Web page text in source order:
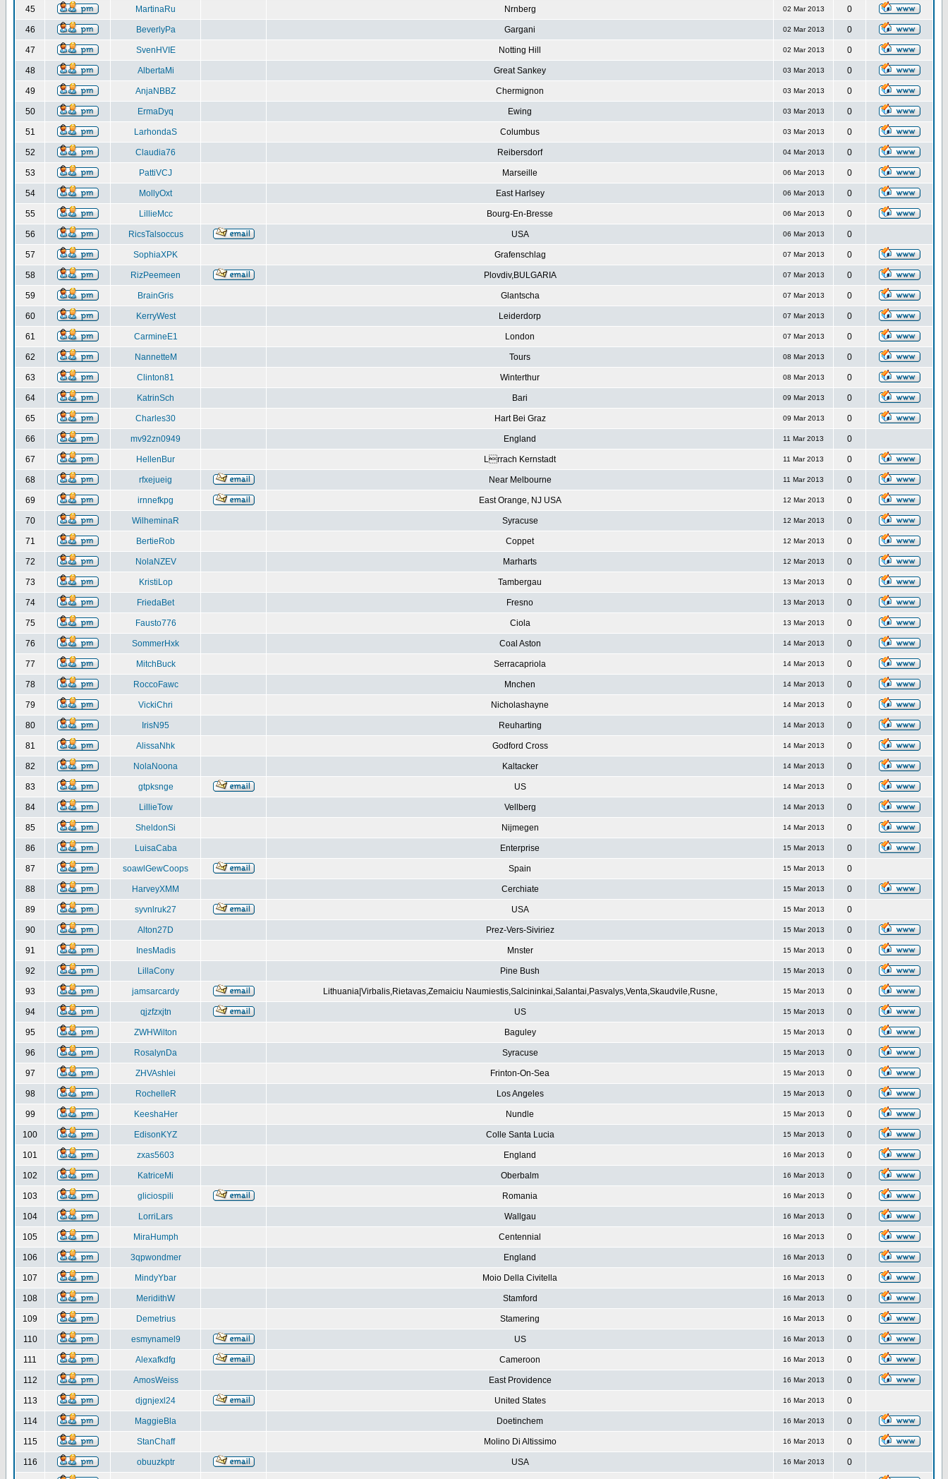
45 MartinaRu Nrnberg 02 Mar 2013 0
46 BeverlyPa Gargani 02 Mar 2013 0
47 SvenHVIE Notting Hill 02 Mar 2013 0
48 AlbertaMi Great Sankey 03 Mar 2013 0
49 AnjaNBBZ Chermignon 03 Mar 2013 0
50 ErmaDyq Ewing 03 Mar 2013 0
51 LarhondaS Columbus 03 Mar 2013 0
52 Claudia76 Reibersdorf 04 Mar 2013 0
53 PattiVCJ Marseille 06 Mar 2013 0
54 MollyOxt East Harlsey 06 Mar 2013 0
55 LillieMcc Bourg-En-Bresse 06 Mar 2013 0
56 RicsTalsoccus USA 06 Mar 2013 0
57 SophiaXPK Grafenschlag 07 Mar 2013 0
58 RizPeemeen Plovdiv,BULGARIA 07 Mar 2013 0
59 BrainGris Glantscha 07 Mar 2013 0
60 KerryWest Leiderdorp 07 Mar 2013 0
61 CarmineE1 London 07 Mar 2013 0
62 NannetteM Tours 08 Mar 2013 0
63 Clinton81 Winterthur 08 Mar 2013 0
64 KatrinSch Bari 09 Mar 2013 0
65 Charles30 Hart Bei Graz 09 Mar 2013 0
66 mv92zn0949 England 11 Mar 2013 0
67 HellenBur Lrrach Kernstadt 11 Mar 2013 0
68 rfxejueig Near Melbourne 11 Mar 2013 0
69 irnnefkpg East Orange, NJ USA 12 Mar 2013 0
70 WilheminaR Syracuse 12 Mar 2013 0
71 BertieRob Coppet 12 Mar 2013 0
72 NolaNZEV Marharts 12 Mar 2013 0
73 KristiLop Tambergau 13 Mar 2013 0
74 FriedaBet Fresno 13 Mar 2013 0
75 Fausto776 Ciola 13 Mar 2013 0
76 SommerHxk Coal Aston 14 Mar 2013 0
77 MitchBuck Serracapriola 14 Mar 2013 0
78 RoccoFawc Mnchen 14 Mar 2013 0
79 VickiChri Nicholashayne 14 Mar 2013 0
80 IrisN95 Reuharting 14 Mar 2013 0
81 AlissaNhk Godford Cross 14 Mar 2013 0
82 NolaNoona Kaltacker 14 Mar 2013 0
83 gtpksnge US 14 Mar 2013 0
84 LillieTow Vellberg 14 Mar 2013 0
85 SheldonSi Nijmegen 14 Mar 2013 0
86 LuisaCaba Enterprise 15 Mar 2013 0
87 soawlGewCoops Spain 15 Mar 2013 0
88 HarveyXMM Cerchiate 15 Mar 2013 0
89 syvnlruk27 USA 15 Mar 2013 0
90 Alton27D Prez-Vers-Siviriez 15 Mar 2013 0
91 InesMadis Mnster 15 Mar 2013 0
92 LillaCony Pine Bush 15 Mar 2013 0
93 jamsarcardy Lithuania|Virbalis,Rietavas,Zemaiciu Naumiestis,Salcininkai,Salantai,Pasvalys,Venta,Skaudvile,Rusne, 15 Mar 2013 0
94 qjzfzxjtn US 15 Mar 2013 0
95 ZWHWilton Baguley 15 Mar 2013 0
96 RosalynDa Syracuse 15 Mar 2013 0
97 ZHVAshlei Frinton-On-Sea 15 Mar 2013 0
98 RochelleR Los Angeles 15 Mar 2013 0
99 KeeshaHer Nundle 15 Mar 2013 0
100 EdisonKYZ Colle Santa Lucia 15 Mar 2013 0
101 zxas5603 England 16 Mar 2013 0
102 KatriceMi Oberbalm 16 Mar 2013 0
103 gliciospili Romania 16 Mar 2013 0
104 LorriLars Wallgau 16 Mar 2013 0
105 MiraHumph Centennial 16 Mar 2013 0
106 3qpwondmer England 16 Mar 2013 0
107 MindyYbar Moio Della Civitella 16 Mar 2013 0
108 MeridithW Stamford 16 Mar 2013 0
109 Demetrius Stamering 16 Mar 2013 0
110 esmynamel9 US 16 Mar 2013 0
111 Alexafkdfg Cameroon 16 Mar 2013 0
112 AmosWeiss East Providence 16 Mar 2013 0
113 djgnjexl24 United States 16 Mar 2013 0
114 MaggieBla Doetinchem 16 Mar 2013 0
115 StanChaff Molino Di Altissimo 16 Mar 2013 0
116 obuuzkptr USA 16 Mar 2013 0